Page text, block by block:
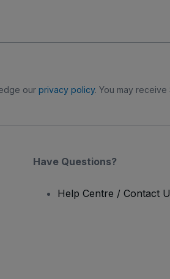
our privacy policy. You may receive
Have Questions?
Help Centre / Contact